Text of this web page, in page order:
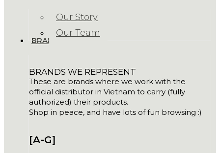
Our Story
Our Team
BRANDS
BRANDS WE REPRESENT
These are brands where we work with the
official distributor in Vietnam to carry (fully
authorized) their products.
Shop in peace, and have lots of fun browsing :)
[A-G]